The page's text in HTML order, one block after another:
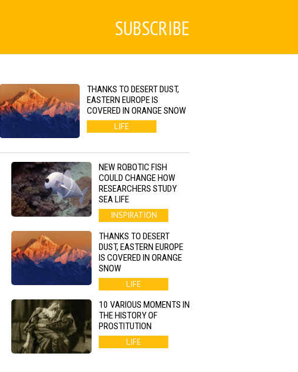
SUBSCRIBE
THANKS TO DESERT DUST,
EASTERN EUROPE IS
COVERED IN ORANGE SNOW
LIFE
NEW ROBOTIC FISH
COULD CHANGE HOW
RESEARCHERS STUDY
SEA LIFE
INSPIRATION
THANKS TO DESERT
DUST, EASTERN EUROPE
IS COVERED IN ORANGE
SNOW
LIFE
10 VARIOUS MOMENTS IN
THE HISTORY OF
PROSTITUTION
LIFE